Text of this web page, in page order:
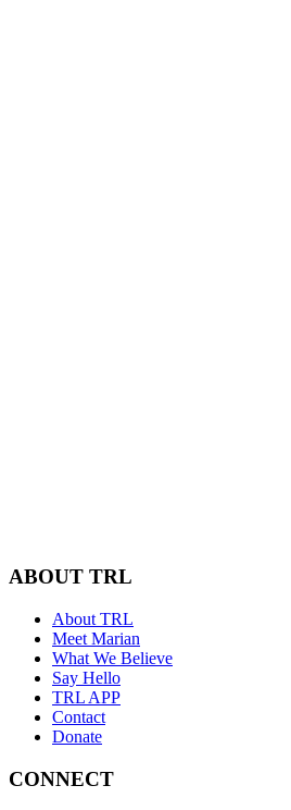
ABOUT TRL
About TRL
Meet Marian
What We Believe
Say Hello
TRL APP
Contact
Donate
CONNECT